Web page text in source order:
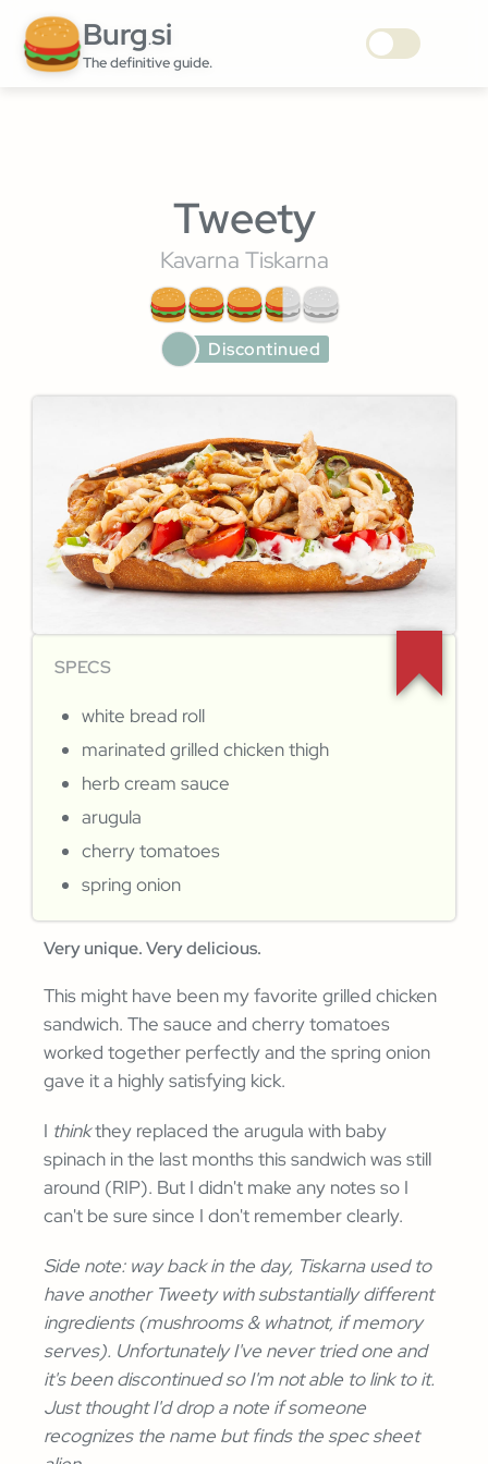
Burg.si
The definitive guide.
Tweety
Kavarna Tiskarna
Discontinued
SPECS
white bread roll
marinated grilled chicken thigh
herb cream sauce
arugula
cherry tomatoes
spring onion
Very unique. Very delicious.
This might have been my favorite grilled chicken
sandwich. The sauce and cherry tomatoes
worked together perfectly and the spring onion
gave it a highly satisfying kick.
I thinkthey replaced the arugula with baby
spinach in the last months this sandwich was still
around (RIP). But I didn't make any notes so I
can't be sure since I don't remember clearly.
Side note: way back in the day, Tiskarna used to
have another Tweety with substantially different
ingredients (mushrooms & whatnot, if memory
serves). Unfortunately I've never tried one and
it's been discontinued so I'm not able to link to it.
Just thought I'd drop a note if someone
recognizes the name but finds the spec sheet